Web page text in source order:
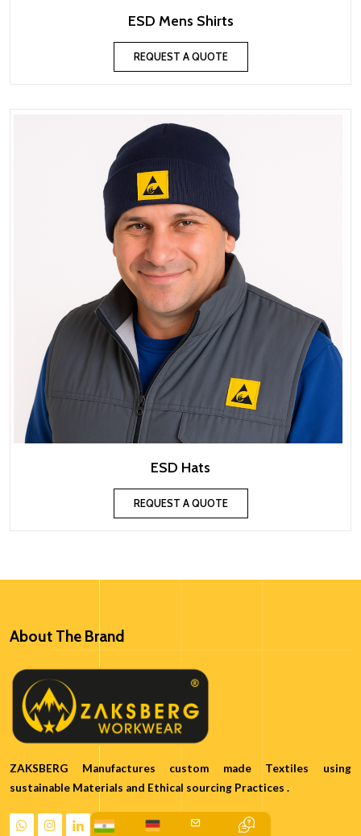
ESD Mens Shirts
REQUEST A QUOTE
ESD Hats
REQUEST A QUOTE
About The Brand
ZAKSBERG Manufactures custom made Textiles using
sustainable Materials and Ethical sourcing Practices .